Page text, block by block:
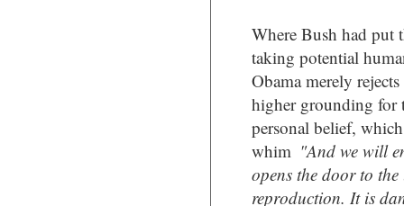
Where Bush had put
taking potential
Obama merely
higher grounding for
personal belief,
whim "And we will
opens the door to
reproduction. It is